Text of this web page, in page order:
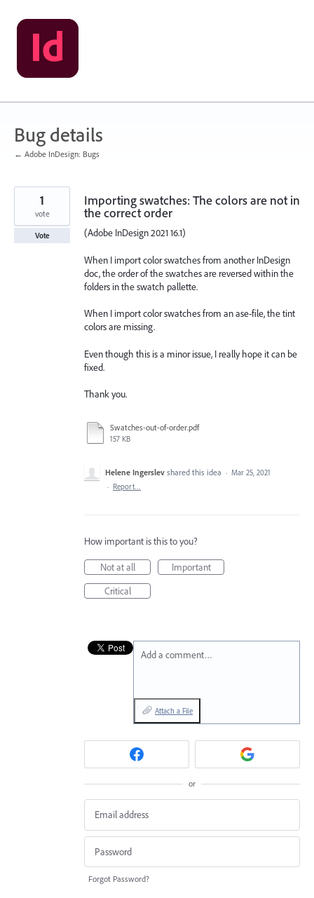
Skip
to
content
Bug details
← Adobe InDesign: Bugs
Importing swatches: The colors are not in
the correct order
(Adobe InDesign 2021 16.1)
When I import color swatches from another InDesign
doc, the order of the swatches are reversed within the
folders in the swatch pallette.
When I import color swatches from an ase-file, the tint
colors are missing.
Even though this is a minor issue, I really hope it can be
fixed.
Thank you.
Swatches-out-of-order.pdf
157 KB
1
vote
Vote
Helene Ingerslev shared this idea · Mar 25, 2021
· Report…
How important is this to you?
Not at all
Important
Critical
Add a comment…
Attach a File
or
Forgot Password?